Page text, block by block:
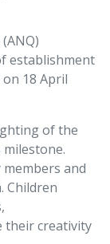
establishment
18 April
of the
and
Children
their creativity